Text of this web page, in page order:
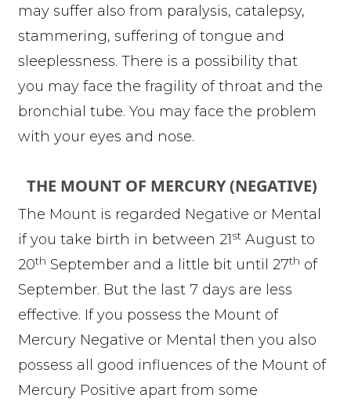
may suffer also from paralysis, catalepsy,
stammering, suffering of tongue and
sleeplessness. There is a possibility that
you may face the fragility of throat and the
bronchial tube. You may face the problem
with your eyes and nose.
THE MOUNT OF MERCURY (NEGATIVE)
The Mount is regarded Negative or Mental
if you take birth in between 21st August to
20th September and a little bit until 27th of
September. But the last 7 days are less
effective. If you possess the Mount of
Mercury Negative or Mental then you also
possess all good influences of the Mount of
Mercury Positive apart from some